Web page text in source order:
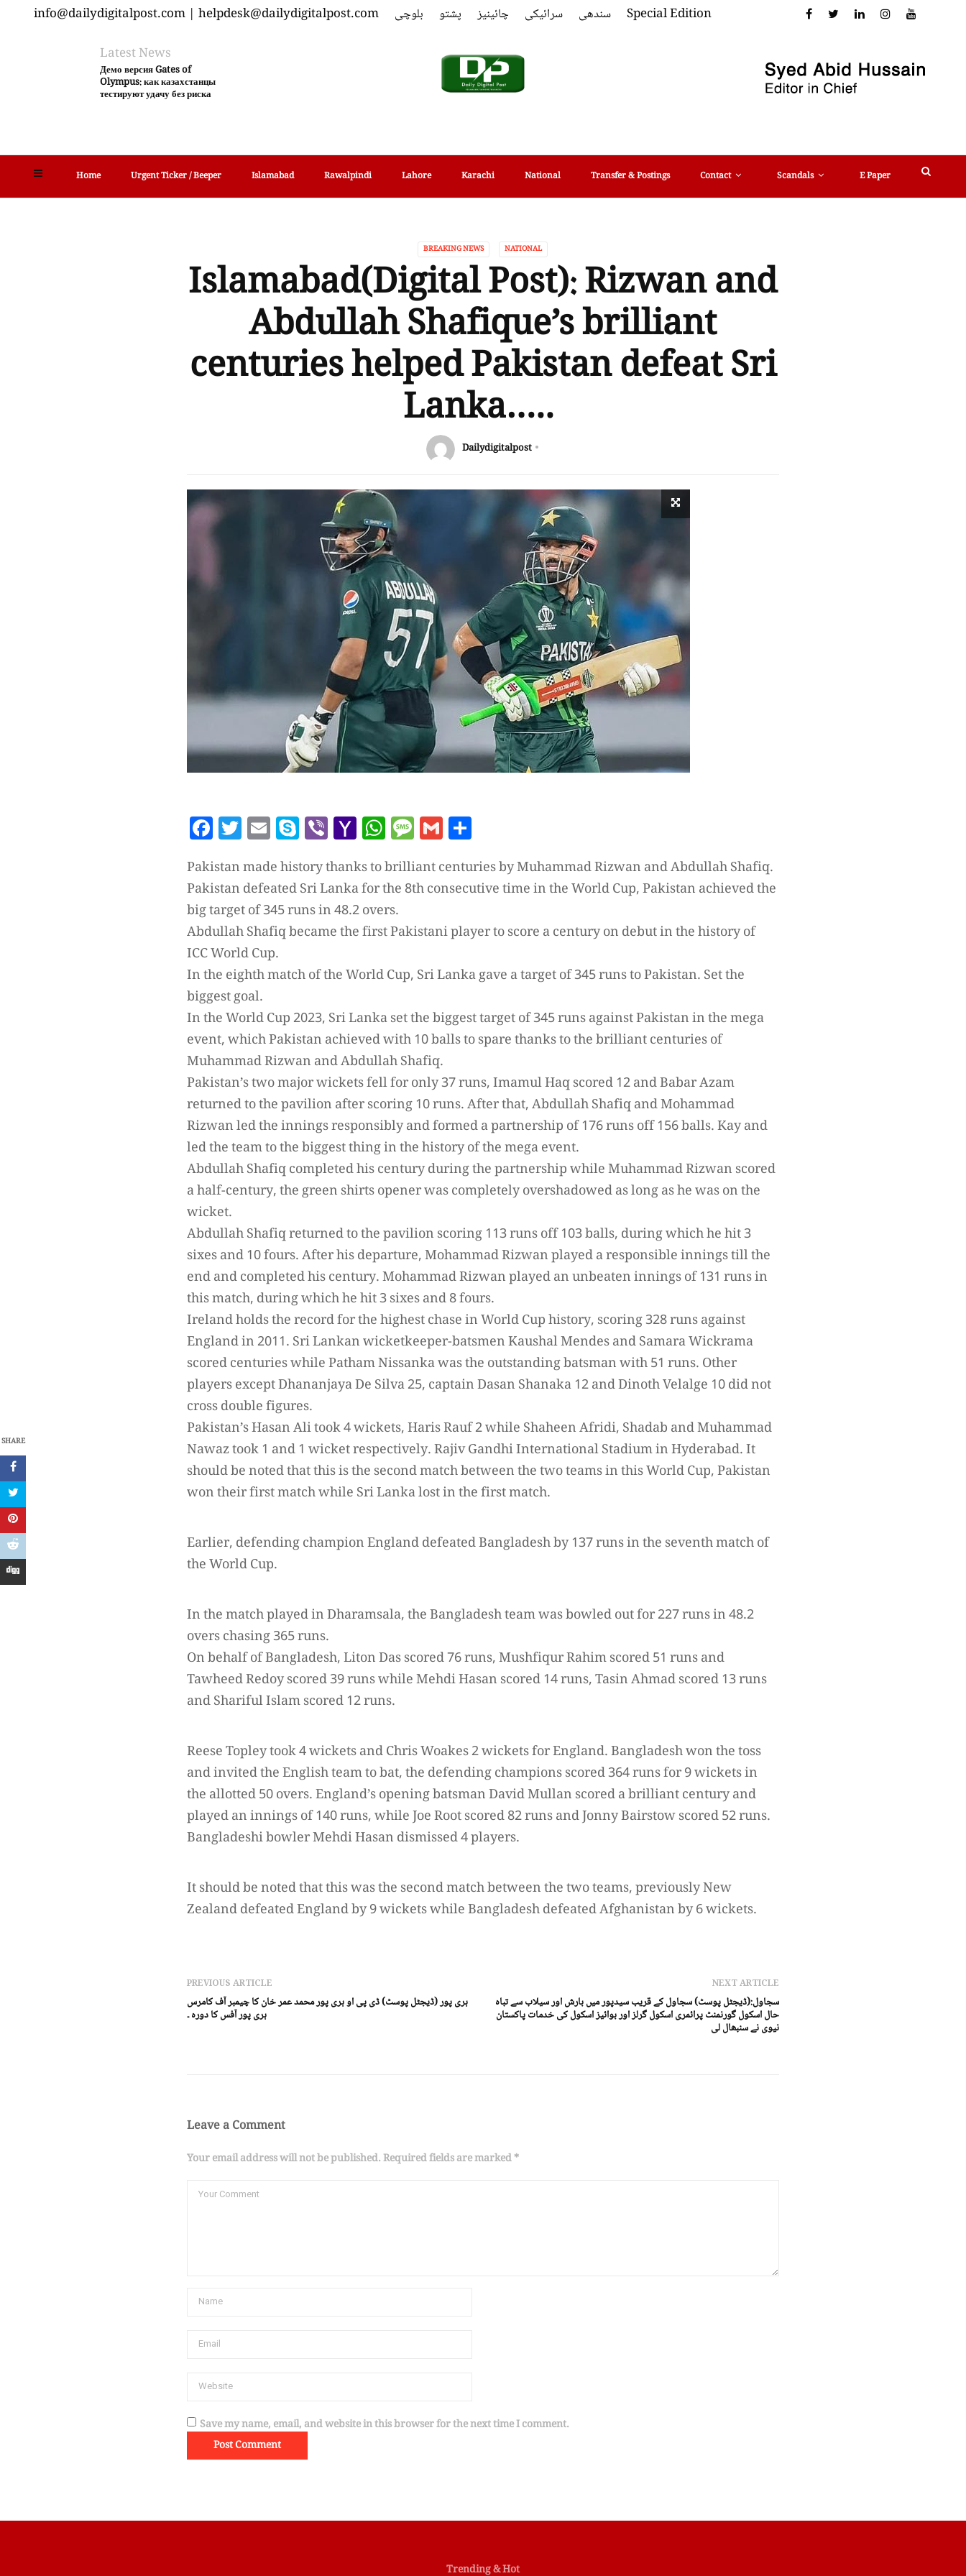
Home Urgent Ticker / Beeper Islamabad Rawalpindi Lahore Karachi National Transfer & Postings Contact Scandals E Paper
Latest News
Демо версия Gates of
Olympus: как казахстанцы
тестируют удачу без риска
info@dailydigitalpost.com | helpdesk@dailydigitalpost.com بلوچی پشتو چائینیز سرائیکی سندھی Special Edition
BREAKING NEWS NATIONAL
Islamabad(Digital Post): Rizwan and
Abdullah Shafique’s brilliant
centuries helped Pakistan defeat Sri
Lanka…..
Dailydigitalpost
SHARE
Facebook
Twitter
EmailSkype
ViberYahoo
Mail
WhatsApp
Message
Gmail
Pakistan made history thanks to brilliant centuries by Muhammad Rizwan and Abdullah Shafiq.
Pakistan defeated Sri Lanka for the 8th consecutive time in the World Cup, Pakistan achieved the
big target of 345 runs in 48.2 overs.
Abdullah Shafiq became the first Pakistani player to score a century on debut in the history of
ICC World Cup.
In the eighth match of the World Cup, Sri Lanka gave a target of 345 runs to Pakistan. Set the
biggest goal.
In the World Cup 2023, Sri Lanka set the biggest target of 345 runs against Pakistan in the mega
event, which Pakistan achieved with 10 balls to spare thanks to the brilliant centuries of
Muhammad Rizwan and Abdullah Shafiq.
Pakistan’s two major wickets fell for only 37 runs, Imamul Haq scored 12 and Babar Azam
returned to the pavilion after scoring 10 runs. After that, Abdullah Shafiq and Mohammad
Rizwan led the innings responsibly and formed a partnership of 176 runs off 156 balls. Kay and
led the team to the biggest thing in the history of the mega event.
Abdullah Shafiq completed his century during the partnership while Muhammad Rizwan scored
a half-century, the green shirts opener was completely overshadowed as long as he was on the
wicket.
Abdullah Shafiq returned to the pavilion scoring 113 runs off 103 balls, during which he hit 3
sixes and 10 fours. After his departure, Mohammad Rizwan played a responsible innings till the
end and completed his century. Mohammad Rizwan played an unbeaten innings of 131 runs in
this match, during which he hit 3 sixes and 8 fours.
Ireland holds the record for the highest chase in World Cup history, scoring 328 runs against
England in 2011. Sri Lankan wicketkeeper-batsmen Kaushal Mendes and Samara Wickrama
scored centuries while Patham Nissanka was the outstanding batsman with 51 runs. Other
players except Dhananjaya De Silva 25, captain Dasan Shanaka 12 and Dinoth Velalge 10 did not
cross double figures.
Pakistan’s Hasan Ali took 4 wickets, Haris Rauf 2 while Shaheen Afridi, Shadab and Muhammad
Nawaz took 1 and 1 wicket respectively. Rajiv Gandhi International Stadium in Hyderabad. It
should be noted that this is the second match between the two teams in this World Cup, Pakistan
won their first match while Sri Lanka lost in the first match.
Earlier, defending champion England defeated Bangladesh by 137 runs in the seventh match of
the World Cup.
In the match played in Dharamsala, the Bangladesh team was bowled out for 227 runs in 48.2
overs chasing 365 runs.
On behalf of Bangladesh, Liton Das scored 76 runs, Mushfiqur Rahim scored 51 runs and
Tawheed Redoy scored 39 runs while Mehdi Hasan scored 14 runs, Tasin Ahmad scored 13 runs
and Shariful Islam scored 12 runs.
Reese Topley took 4 wickets and Chris Woakes 2 wickets for England. Bangladesh won the toss
and invited the English team to bat, the defending champions scored 364 runs for 9 wickets in
the allotted 50 overs. England’s opening batsman David Mullan scored a brilliant century and
played an innings of 140 runs, while Joe Root scored 82 runs and Jonny Bairstow scored 52 runs.
Bangladeshi bowler Mehdi Hasan dismissed 4 players.
It should be noted that this was the second match between the two teams, previously New
Zealand defeated England by 9 wickets while Bangladesh defeated Afghanistan by 6 wickets.
PREVIOUS ARTICLE
ہری پور (ڈیجٹل پوسٹ) ڈی پی او ہری پور محمد عمر خان کا چیمبر آف کامرس
ہری پور آفس کا دورہ ۔
NEXT ARTICLE
سجاول:(ڈیجٹل پوسٹ) سجاول کے قریب سیدپور میں بارش اور سیلاب سے تباہ
حال اسکول گورنمنٹ پرائمری اسکول گرلز اور بوائیز اسکول کی خدمات پاکستان
نیوی نے سنبھال لی
Leave a Comment
Your email address will not be published. Required fields are marked *
Save my name, email, and website in this browser for the next time I comment.
Trending & Hot